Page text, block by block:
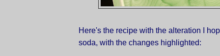
Here's the recipe with the alteration I
soda, with the changes highlighted: